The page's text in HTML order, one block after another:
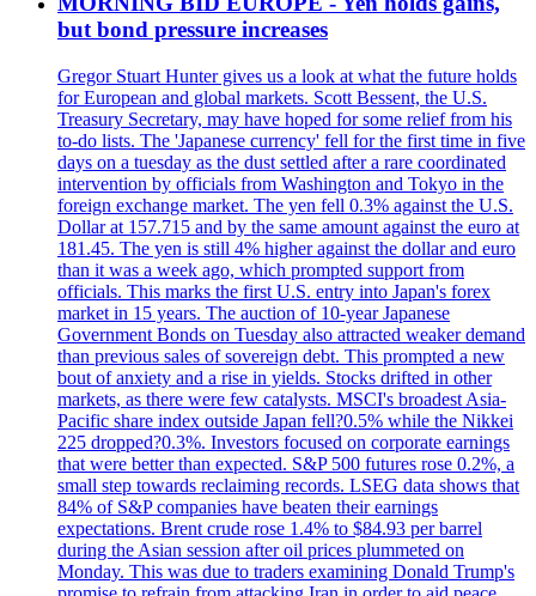
but bond pressure increases
Gregor Stuart Hunter gives us a look at what the future holds
for European and global markets. Scott Bessent, the U.S.
Treasury Secretary, may have hoped for some relief from his
to-do lists. The 'Japanese currency' fell for the first time in five
days on a tuesday as the dust settled after a rare coordinated
intervention by officials from Washington and Tokyo in the
foreign exchange market. The yen fell 0.3% against the U.S.
Dollar at 157.715 and by the same amount against the euro at
181.45. The yen is still 4% higher against the dollar and euro
than it was a week ago, which prompted support from
officials. This marks the first U.S. entry into Japan's forex
market in 15 years. The auction of 10-year Japanese
Government Bonds on Tuesday also attracted weaker demand
than previous sales of sovereign debt. This prompted a new
bout of anxiety and a rise in yields. Stocks drifted in other
markets, as there were few catalysts. MSCI's broadest Asia-
Pacific share index outside Japan fell?0.5% while the Nikkei
225 dropped?0.3%. Investors focused on corporate earnings
that were better than expected. S&P 500 futures rose 0.2%, a
small step towards reclaiming records. LSEG data shows that
84% of S&P companies have beaten their earnings
expectations. Brent crude rose 1.4% to $84.93 per barrel
during the Asian session after oil prices plummeted on
Monday. This was due to traders examining Donald Trump's